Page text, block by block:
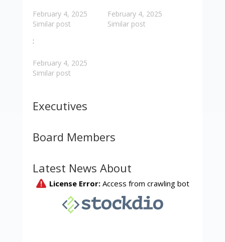
February 4, 2025
Similar post
February 4, 2025
Similar post
:
February 4, 2025
Similar post
Executives
Board Members
Latest News About